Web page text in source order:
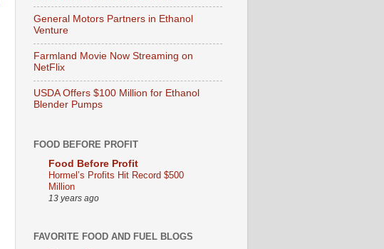
General Motors Partners in Ethanol
Venture
Farmland Movie Now Streaming on
NetFlix
USDA Offers $100 Million for Ethanol
Blender Pumps
FOOD BEFORE PROFIT
Food Before Profit
Hormel’s Profits Hit Record $500
Million
13 years ago
FAVORITE FOOD AND FUEL BLOGS